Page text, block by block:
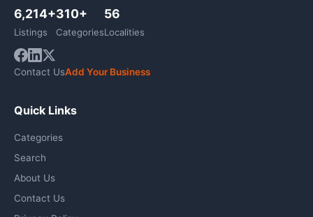
6,214+
Listings
310+
Categories
56
Localities
Contact UsAdd Your Business
Quick Links
Categories
Search
About Us
Contact Us